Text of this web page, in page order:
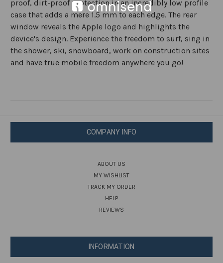
proof, dirt-proof protection in an incredibly low profile
case that adds a mere 1.5 mm to each edge. The rear
window reveals the Apple logo and highlights the
device's design. Experience the freedom to surf, sing in
the shower, ski, snowboard, work on construction sites
and have true mobile freedom anywhere you go!
COMPANY INFO
ABOUT US
MY WISHLIST
TRACK MY ORDER
HELP
REVIEWS
INFORMATION